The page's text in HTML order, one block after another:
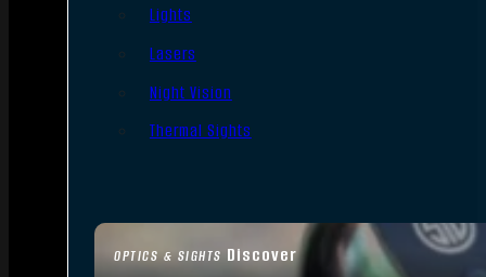
OPTICS & SIGHTS Discover
Lights
Lasers
Night Vision
Thermal Sights